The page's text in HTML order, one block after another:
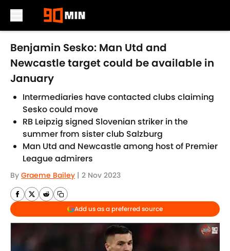
Skip to main content
Benjamin Sesko: Man Utd and
Newcastle target could be available in
January
Intermediaries have contacted clubs claiming
Sesko could move
RB Leipzig signed Slovenian striker in the
summer from sister club Salzburg
Man Utd and Newcastle among host of Premier
League admirers
By Graeme Bailey | 2 Nov 2023
Add us as a preferred source